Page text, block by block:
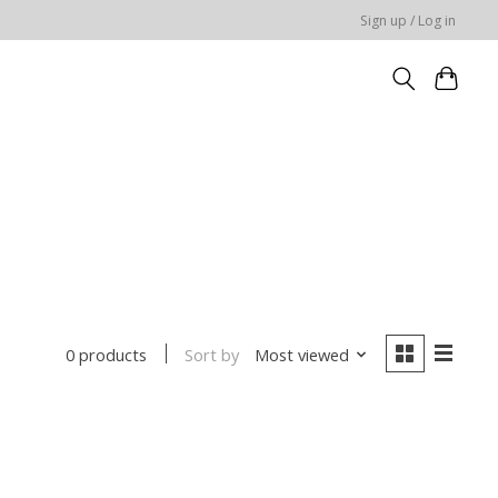
Sign up / Log in
0 products Sort by Most viewed